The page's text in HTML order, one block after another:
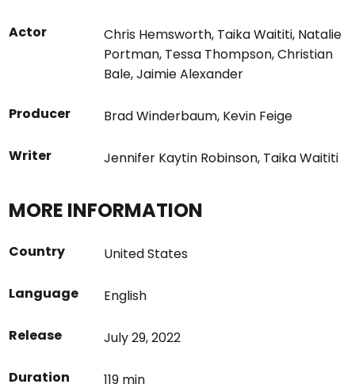
Actor Chris Hemsworth, Taika Waititi, Natalie
Portman, Tessa Thompson,Christian
Bale,Jaimie Alexander
Producer Brad Winderbaum, Kevin Feige
Writer Jennifer Kaytin Robinson, Taika Waititi
MORE INFORMATION
Country United States
Language English
Release July 29, 2022
Duration 119 min